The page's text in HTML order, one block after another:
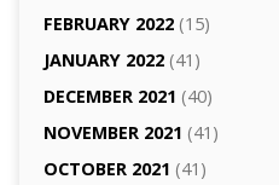
FEBRUARY 2022(15)
JANUARY 2022(41)
DECEMBER 2021 (40)
NOVEMBER 2021 (41)
OCTOBER 2021 (41)